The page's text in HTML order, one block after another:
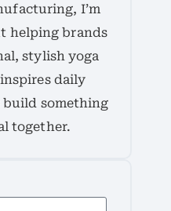
I’m
helping brands
stylish yoga
daily
build something
together.